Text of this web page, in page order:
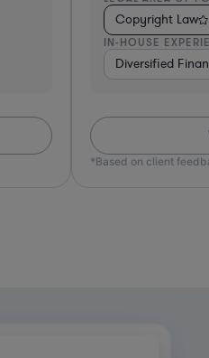
Hardware, Electronics, &
Copyright
IN-HOUSE
Hardware,
*Based on client